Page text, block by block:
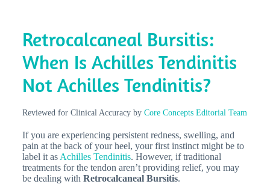
Retrocalcaneal Bursitis:
When Is Achilles Tendinitis
Not Achilles Tendinitis?
Reviewed for Clinical Accuracy by Core Concepts Editorial Team
If you are experiencing persistent redness, swelling, and
pain at the back of your heel, your first instinct might be to
label it as Achilles Tendinitis. However, if traditional
treatments for the tendon aren’t providing relief, you may
be dealing with Retrocalcaneal Bursitis.